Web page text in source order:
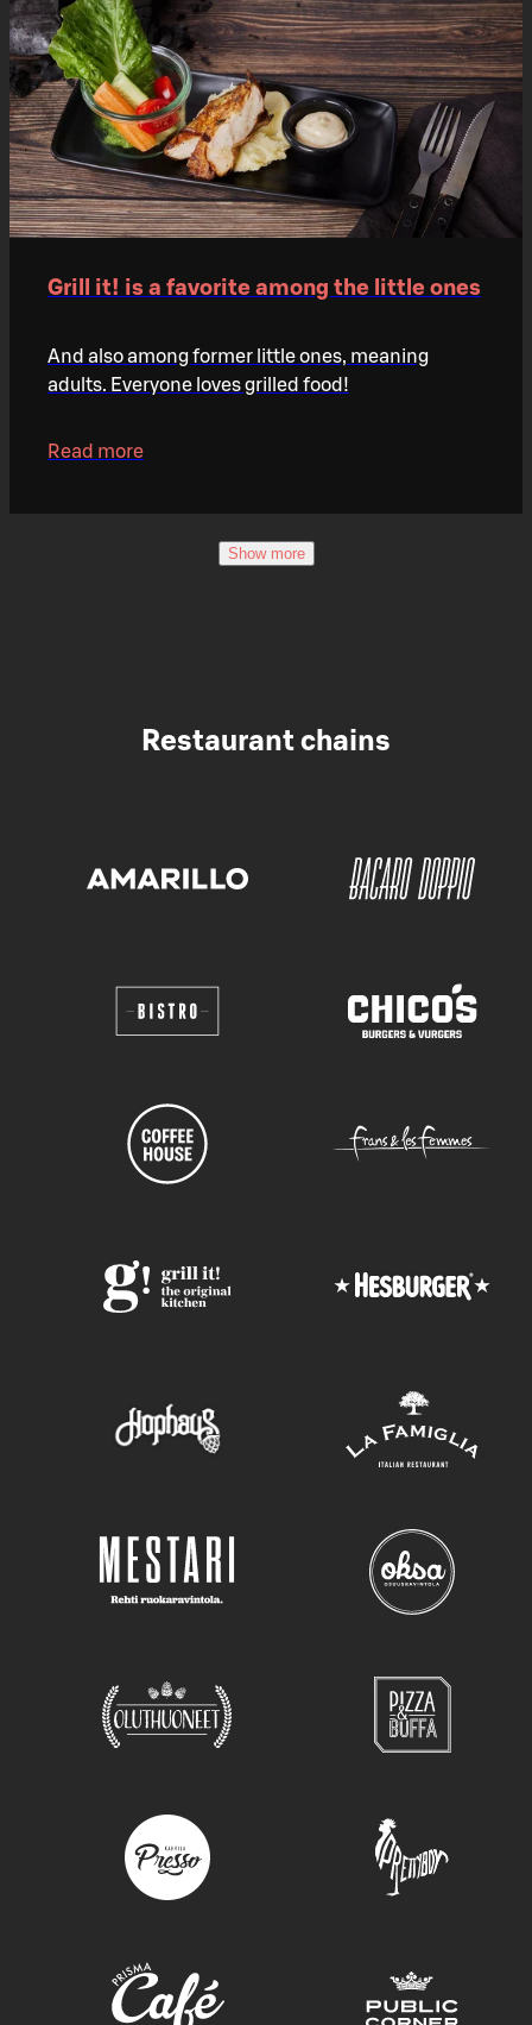
Grill it! is a favorite among the little ones
And also among former little ones, meaning
adults. Everyone loves grilled food!
Read more
Show more
Restaurant chains